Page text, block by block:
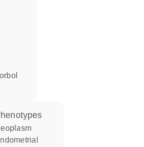
phenotypes
neoplasm